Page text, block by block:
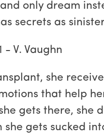
only dream
secrets as
V. Vaughn
she
that help
gets there, she
gets sucked